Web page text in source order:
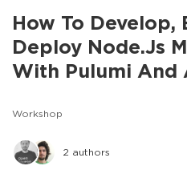
How To Develop,
Deploy Node.js
With Pulumi And
Workshop
2 authors